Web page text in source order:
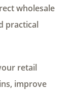
wholesale
practical
retail
improve